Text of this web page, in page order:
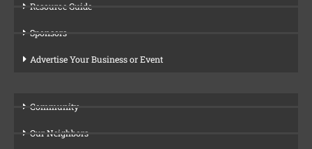
Resource Guide
Sponsors
Advertise Your Business or Event
Community
Our Neighbors